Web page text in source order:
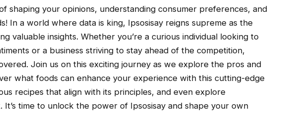
shaping your opinions, understanding consumer preferences, and
In a world where data is king, Ipsosisay reigns supreme as the
valuable insights. Whether you’re a curious individual looking to
or a business striving to stay ahead of the competition,
Join us on this exciting journey as we explore the pros and
what foods can enhance your experience with this cutting-edge
recipes that align with its principles, and even explore
It’s time to unlock the power of Ipsosisay and shape your own